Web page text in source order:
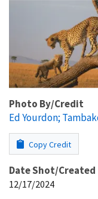
Photo By/Credit
Ed Yourdon;
Copy Credit
Date Shot/Created
12/17/2024